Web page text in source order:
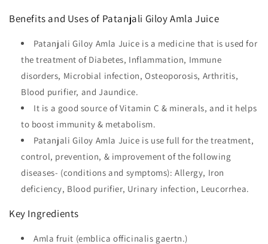
Benefits and Uses of Patanjali Giloy Amla Juice
Patanjali Giloy Amla Juice is a medicine that is used for
the treatment of Diabetes, Inflammation, Immune
disorders, Microbial infection, Osteoporosis, Arthritis,
Blood purifier, and Jaundice.
It is a good source of Vitamin C & minerals, and it helps
to boost immunity & metabolism.
Patanjali Giloy Amla Juice is use full for the treatment,
control, prevention, & improvement of the following
diseases- (conditions and symptoms): Allergy, Iron
deficiency, Blood purifier, Urinary infection, Leucorrhea.
Key Ingredients
Amla fruit (emblica officinalis gaertn.)